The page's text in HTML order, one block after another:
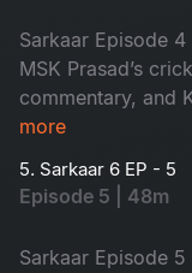
Sarkaar Episode
MSK Prasad’s
commentary, and
Sudheer’s playful
more
5. Sarkaar 6 EP - 5
Episode 5 | 48m
Sarkaar Episode